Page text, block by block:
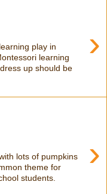
›
play in
learning
up should be
›
lots of pumpkins
theme for
students.